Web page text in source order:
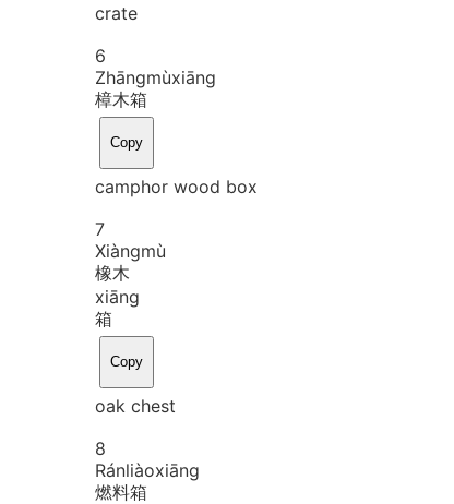
crate
6
Zhāngmùxiāng
樟木箱
Copy
camphor wood box
7
Xiàngmù
橡木
xiāng
箱
Copy
oak chest
8
Ránliàoxiāng
燃料箱